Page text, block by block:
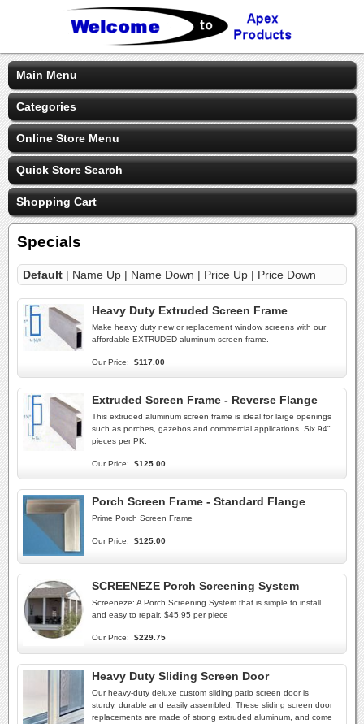
Main Menu
Categories
Online Store Menu
Quick Store Search
Shopping Cart
Specials
Default | Name Up | Name Down | Price Up | Price Down
Heavy Duty Extruded Screen Frame
Make heavy duty new or replacement window screens with our
affordable EXTRUDED aluminum screen frame.
Our Price: $117.00
Extruded Screen Frame - Reverse Flange
This extruded aluminum screen frame is ideal for large openings
such as porches, gazebos and commercial applications. Six 94"
pieces per PK.
Our Price: $125.00
Porch Screen Frame - Standard Flange
Prime Porch Screen Frame
Our Price: $125.00
SCREENEZE Porch Screening System
Screeneze: A Porch Screening System that is simple to install
and easy to repair. $45.95 per piece
Our Price: $229.75
Heavy Duty Sliding Screen Door
Our heavy-duty deluxe custom sliding patio screen door is
sturdy, durable and easily assembled. These sliding screen door
replacements are made of strong extruded aluminum, and come